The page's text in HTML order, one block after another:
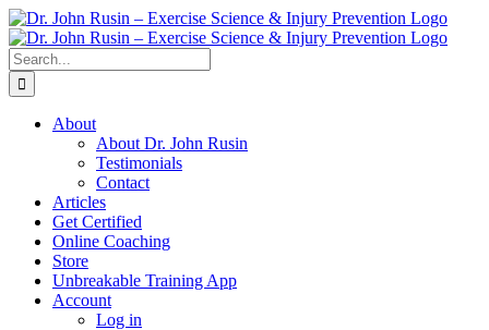
Skip
to
content
Search
for:
About
About Dr. John Rusin
Testimonials
Contact
Articles
Get Certified
Online Coaching
Store
Unbreakable Training App
Account
Log in